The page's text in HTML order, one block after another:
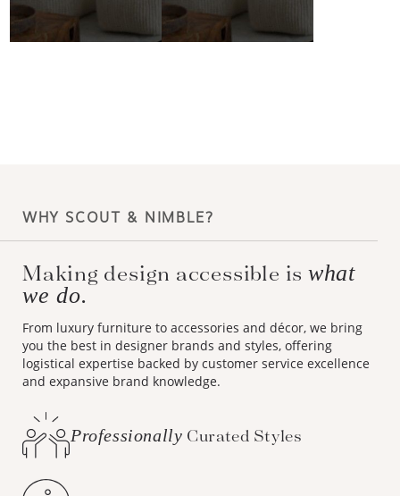
WHY SCOUT & NIMBLE?
Making design accessible iswhat
we do.
From luxury furniture to accessories and décor, we bring
you the best in designer brands and styles, offering
logistical expertise backed by customer service excellence
and expansive brand knowledge.
Professionally Curated Styles